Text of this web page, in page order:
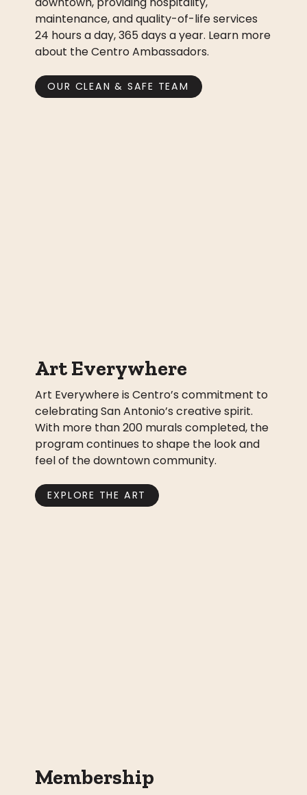
maintenance, and quality-of-life services
24 hours a day, 365 days a year. Learn more
about the Centro Ambassadors.
OUR CLEAN & SAFE TEAM
Art Everywhere
Art Everywhere is Centro’s commitment to
celebrating San Antonio’s creative spirit.
With more than 200 murals completed, the
program continues to shape the look and
feel of the downtown community.
EXPLORE THE ART
Membership